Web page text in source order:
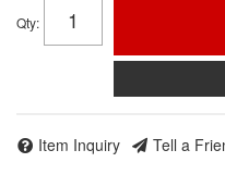
Qty:
Item Inquiry Tell a